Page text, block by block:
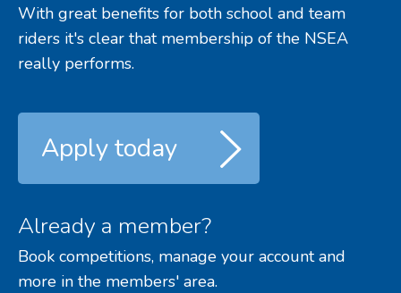
With great benefits for both school and team
riders it's clear that membership of the NSEA
really performs.
Apply today
Already a member?
Book competitions, manage your account and
more in the members' area.